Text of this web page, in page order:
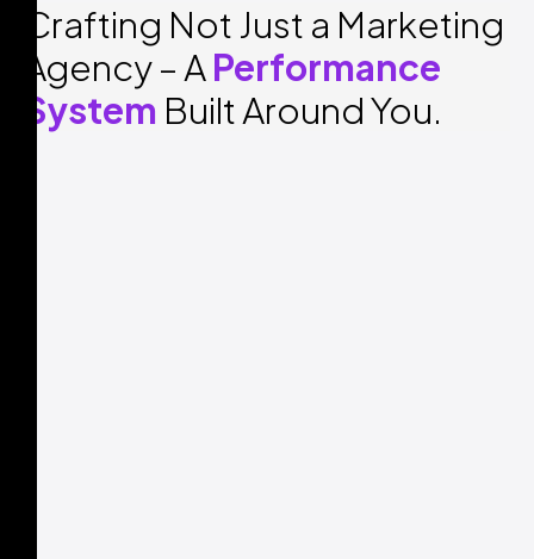
Crafting Not Just a Marketing
Agency – APerformance
System Built Around You.